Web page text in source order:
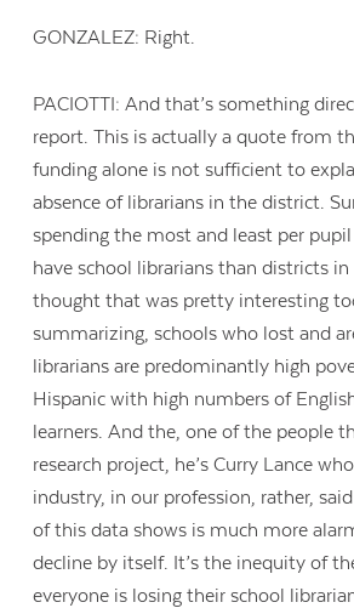
GONZALEZ: Right.
PACIOTTI: And that’s something
report. This is actually a quote from
funding alone is not sufficient to
absence of librarians in the district.
spending the most and least per
have school librarians than districts in
thought that was pretty interesting
summarizing, schools who lost and
librarians are predominantly high
Hispanic with high numbers of
learners. And the, one of the people
research project, he’s Curry Lance
industry, in our profession, rather,
of this data shows is much more
decline by itself. It’s the inequity of
everyone is losing their school